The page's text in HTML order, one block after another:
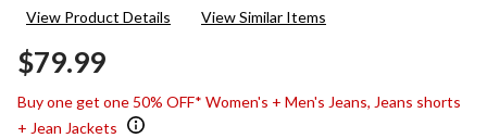
Reviews.
View Product Details View Similar Items
$79.99
Buy one get one 50% OFF* Women's + Men's Jeans, Jeans shorts
+ Jean Jackets